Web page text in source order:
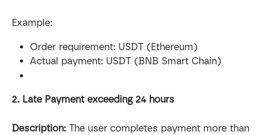
Example:
Order requirement: USDT (Ethereum)
Actual payment: USDT (BNB Smart Chain)
2. Late Payment exceeding 24 hours
Description: The user completes payment more than